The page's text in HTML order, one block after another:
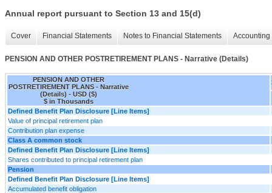
Annual report pursuant to Section 13 and 15(d)
Cover Financial Statements Notes to Financial Statements
PENSION AND OTHER POSTRETIREMENT PLANS - Narrative (Details)
PENSION AND OTHER
POSTRETIREMENT PLANS - Narrative
(Details) - USD ($)
$ in Thousands
Defined Benefit Plan Disclosure [Line Items]
Value of principal retirement plan
Contribution plan expense
Class A common stock
Defined Benefit Plan Disclosure [Line Items]
Shares contributed to principal retirement plan
Pension
Defined Benefit Plan Disclosure [Line Items]
Accumulated benefit obligation